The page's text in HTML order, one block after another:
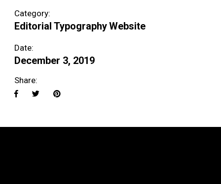
Category:
Editorial TypographyWebsite
Date:
December 3, 2019
Share: